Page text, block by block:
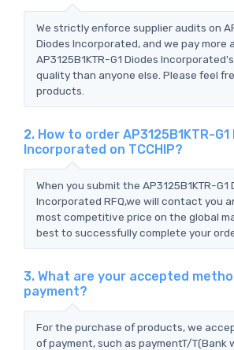
We strictly enforce supplier audits on
Diodes Incorporated, and we pay
AP3125B1KTR-G1 Diodes
quality than anyone else. Please feel
products.
2. How to order AP3125B1KTR-G1
Incorporated on TCCHIP?
When you submit the AP3125B1KTR-G1
Incorporated RFQ,we will contact you
most competitive price on the global
best to successfully complete your
3. What are your accepted
payment?
For the purchase of products, we
of payment, such as paymentT/T(Bank